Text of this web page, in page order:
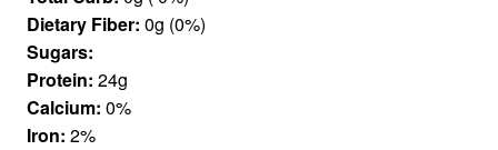
Dietary Fiber: 0g (0%)
Sugars:
Protein: 24g
Calcium: 0%
Iron: 2%